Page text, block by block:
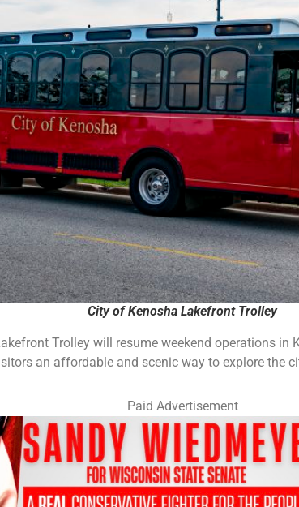
City of Kenosha Lakefront Trolley
Trolley will resume weekend operations in
an affordable and scenic way to explore the
Paid Advertisement